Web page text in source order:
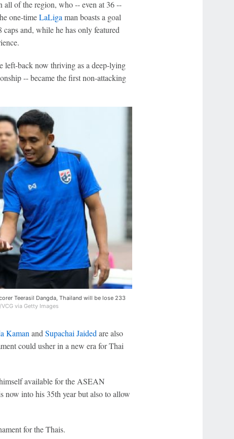
all of the region, who -- even at 36 --
one-timeLaLiga man boasts a goal
and, while he has only featured
left-back now thriving as a deep-lying
-- became the first non-attacking
Teerasil Dangda, Thailand will be lose 233
VCG via Getty Images
KamanandSupachai Jaidedare also
could usher in a new era for Thai
available for the ASEAN
now into his 35th year but also to allow
for the Thais.